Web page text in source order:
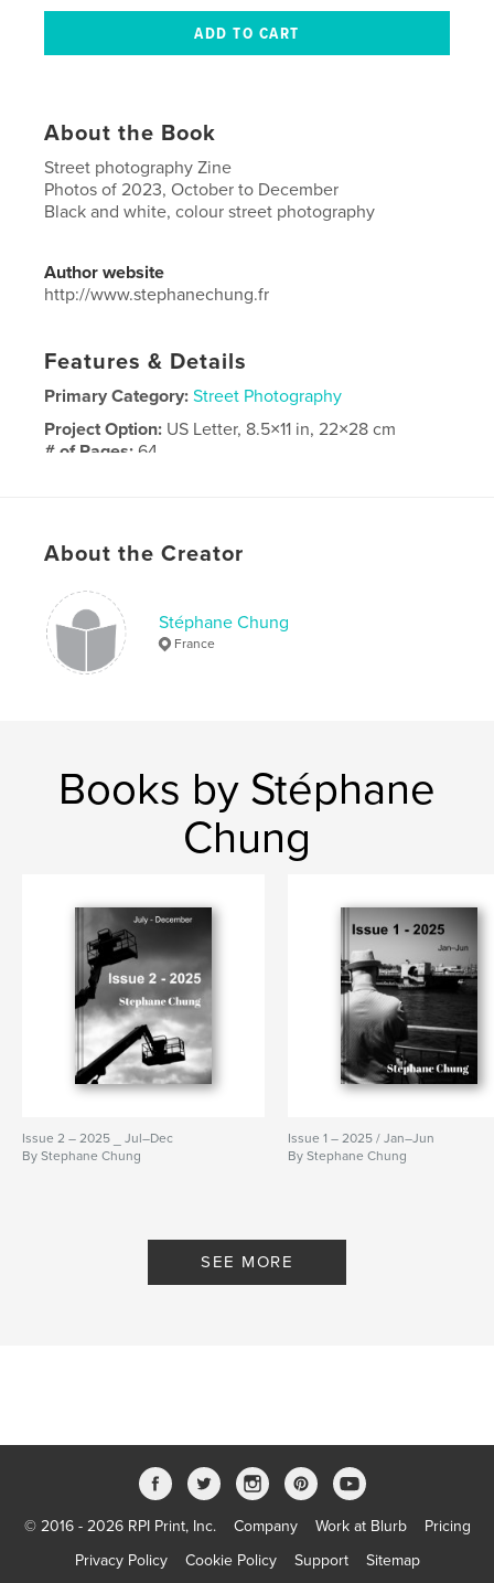
About the Book
Street photography Zine
Photos of 2023, October to December
Black and white, colour street photography
Author website
http://www.stephanechung.fr
Features & Details
Primary Category: Street Photography
Project Option: US Letter, 8.5×11 in, 22×28 cm
# of Pages:64
Keywords
About the Creator
Stéphane Chung
France
Books by Stéphane
Chung
Issue 2 – 2025 _ Jul–Dec
By Stephane Chung
Issue 1 – 2025 / Jan–Jun
By Stephane Chung
SEE MORE
© 2016 - 2026 RPI Print, Inc. Company Work at Blurb
Pricing
Privacy Policy
Cookie Policy Support Sitemap